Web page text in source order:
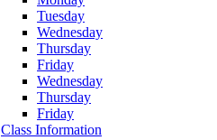
Tuesday
Wednesday
Thursday
Friday
Wednesday
Thursday
Friday
Class Information